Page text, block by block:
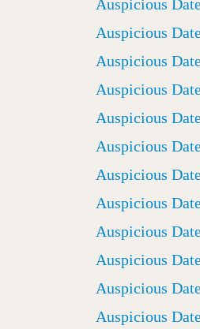
Auspicious
Auspicious
Auspicious
Auspicious
Auspicious
Auspicious
Auspicious
Auspicious
Auspicious
Auspicious
Auspicious
Auspicious